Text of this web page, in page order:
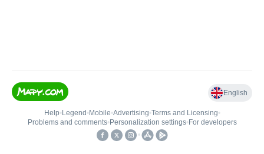
English
Help• Legend • Mobile•Advertising•Terms and Licensing•
Problems and comments• Personalization settings• For developers
•